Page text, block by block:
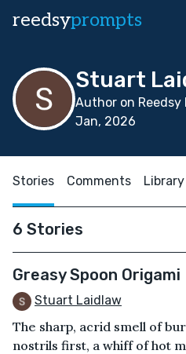
reedsyprompts
Stuart
Author on Reedsy
Jan, 2026
Stories Comments Library
6 Stories
Greasy Spoon Origami
Stuart Laidlaw
The sharp, acrid smell of
nostrils first, a whiff of hot